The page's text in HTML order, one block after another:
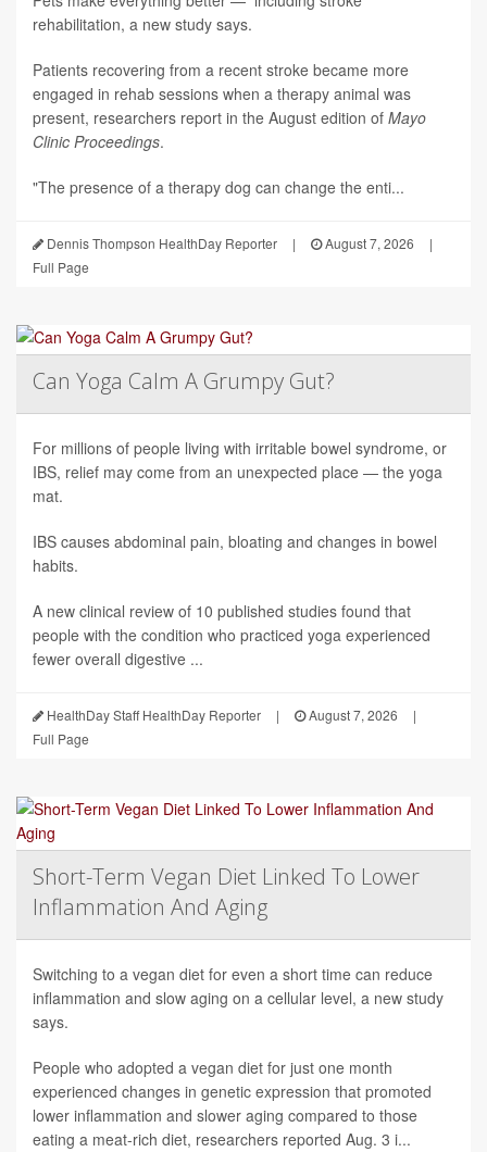
rehabilitation, a new study says.
Patients recovering from a recent stroke became more
engaged in rehab sessions when a therapy animal was
present, researchers report in the August edition of Mayo
Clinic Proceedings.
"The presence of a therapy dog can change the enti...
Dennis Thompson HealthDay Reporter | August 7, 2026
|
Full Page
Can Yoga Calm A Grumpy Gut?
For millions of people living with irritable bowel syndrome, or
IBS, relief may come from an unexpected place — the yoga
mat.
IBS causes abdominal pain, bloating and changes in bowel
habits.
A new clinical review of 10 published studies found that
people with the condition who practiced yoga experienced
fewer overall digestive ...
HealthDay Staff HealthDay Reporter | August 7, 2026
|
Full Page
Short-Term Vegan Diet Linked To Lower
Inflammation And Aging
Switching to a vegan diet for even a short time can reduce
inflammation and slow aging on a cellular level, a new study
says.
People who adopted a vegan diet for just one month
experienced changes in genetic expression that promoted
lower inflammation and slower aging compared to those
eating a meat-rich diet, researchers reported Aug. 3 i...